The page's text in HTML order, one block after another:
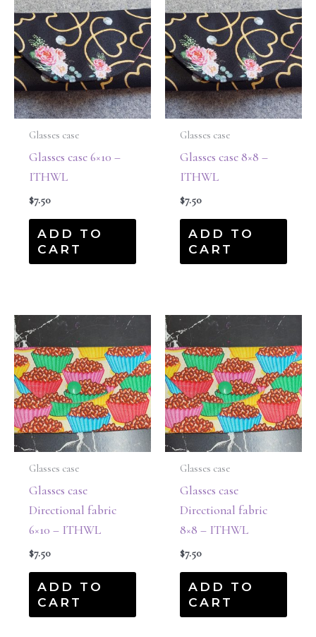
Glasses case
Glasses case 6×10 –
ITHWL
$7.50
ADD TO
CART
Glasses case
Glasses case 8×8 –
ITHWL
$7.50
ADD TO
CART
Glasses case
Glasses case
Directional fabric
6×10 – ITHWL
$7.50
ADD TO
CART
Glasses case
Glasses case
Directional fabric
8×8 – ITHWL
$7.50
ADD TO
CART